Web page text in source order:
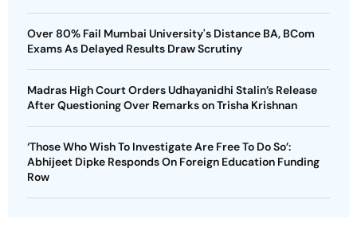
Over 80% Fail Mumbai University's Distance BA, BCom
Exams As Delayed Results Draw Scrutiny
Madras High Court Orders Udhayanidhi Stalin’s Release
After Questioning Over Remarks on Trisha Krishnan
‘Those Who Wish To Investigate Are Free To Do So’:
Abhijeet Dipke Responds On Foreign Education Funding
Row